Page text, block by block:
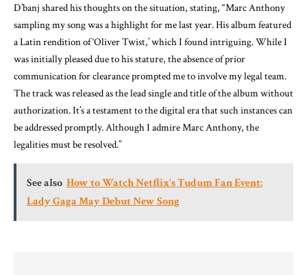
D’banj shared his thoughts on the situation, stating, “Marc Anthony
sampling my song was a highlight for me last year. His album featured
a Latin rendition of ‘Oliver Twist,’ which I found intriguing. While I
was initially pleased due to his stature, the absence of prior
communication for clearance prompted me to involve my legal team.
The track was released as the lead single and title of the album without
authorization. It’s a testament to the digital era that such instances can
be addressed promptly. Although I admire Marc Anthony, the
legalities must be resolved.”
See also How to Watch Netflix's Tudum Fan Event:
Lady Gaga May Debut New Song